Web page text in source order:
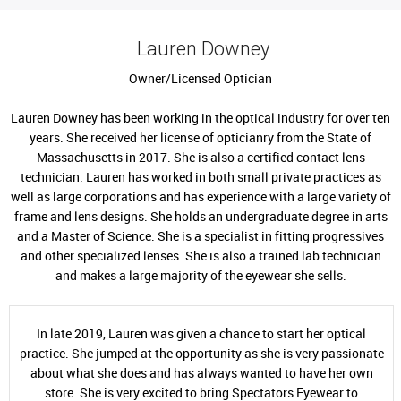
Lauren Downey
Owner/Licensed Optician
Lauren Downey has been working in the optical industry for over ten
years. She received her license of opticianry from the State of
Massachusetts in 2017. She is also a certified contact lens
technician. Lauren has worked in both small private practices as
well as large corporations and has experience with a large variety of
frame and lens designs. She holds an undergraduate degree in arts
and a Master of Science. She is a specialist in fitting progressives
and other specialized lenses. She is also a trained lab technician
and makes a large majority of the eyewear she sells.
In late 2019, Lauren was given a chance to start her optical
practice. She jumped at the opportunity as she is very passionate
about what she does and has always wanted to have her own
store. She is very excited to bring Spectators Eyewear to